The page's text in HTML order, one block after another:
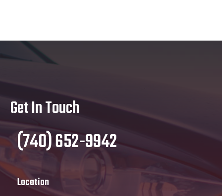
Get In Touch
(740) 652-9942
Location